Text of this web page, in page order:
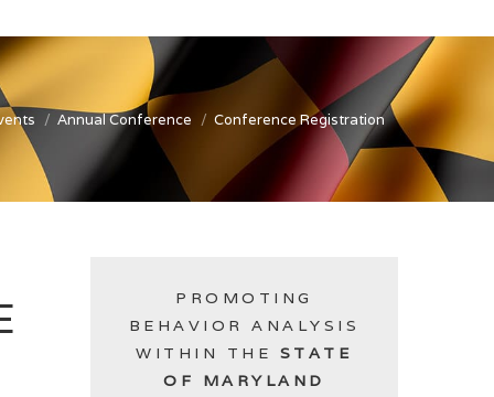
Annual Conference Conference Registration
PROMOTING
BEHAVIOR ANALYSIS
WITHIN THE STATE
OF MARYLAND